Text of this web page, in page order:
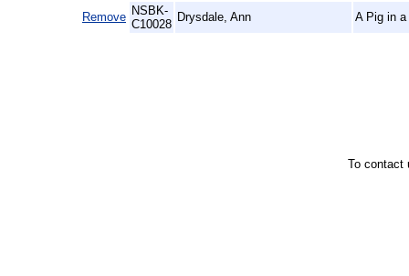
Remove NSBK-
C10028
Drysdale, Ann A Pig in
To